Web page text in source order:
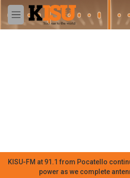
Skip to main content
M
e
KISU-FM at 91.1 from Pocatello
power as we complete